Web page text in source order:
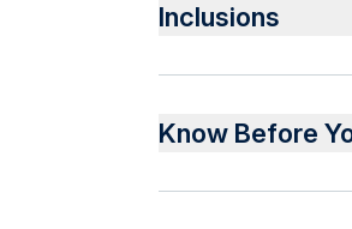
Inclusions
Included
Overnight stay in the
Know Before
Service animals